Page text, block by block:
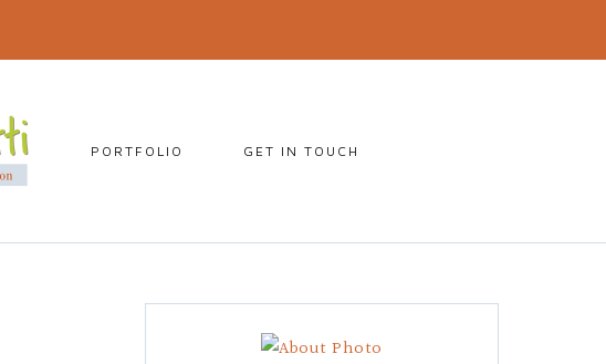
PORTFOLIO GET IN TOUCH